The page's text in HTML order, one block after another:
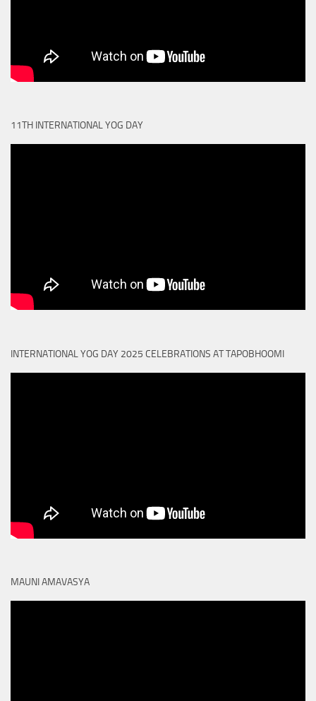
11TH INTERNATIONAL YOG DAY
INTERNATIONAL YOG DAY 2025 CELEBRATIONS AT TAPOBHOOMI
MAUNI AMAVASYA